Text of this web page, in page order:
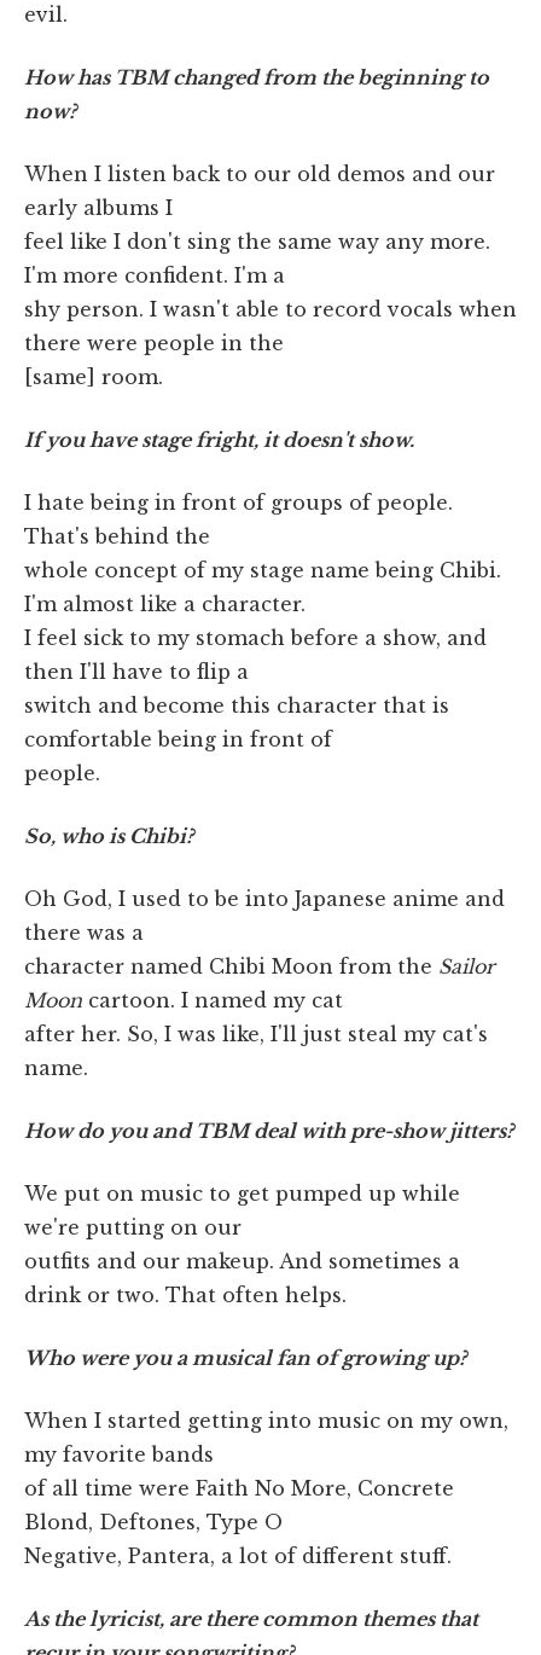
evil.
How has TBM changed from the beginning to
now?
When I listen back to our old demos and our
early albums I
feel like I don't sing the same way any more.
I'm more confident. I'm a
shy person. I wasn't able to record vocals when
there were people in the
[same] room.
If you have stage fright, it doesn't show.
I hate being in front of groups of people.
That's behind the
whole concept of my stage name being Chibi.
I'm almost like a character.
I feel sick to my stomach before a show, and
then I'll have to flip a
switch and become this character that is
comfortable being in front of
people.
So, who is Chibi?
Oh God, I used to be into Japanese anime and
there was a
character named Chibi Moon from the Sailor
Moon cartoon. I named my cat
after her. So, I was like, I'll just steal my cat's
name.
How do you and TBM deal with pre-show jitters?
We put on music to get pumped up while
we're putting on our
outfits and our makeup. And sometimes a
drink or two. That often helps.
Who were you a musical fan of growing up?
When I started getting into music on my own,
my favorite bands
of all time were Faith No More, Concrete
Blond, Deftones, Type O
Negative, Pantera, a lot of different stuff.
As the lyricist, are there common themes that